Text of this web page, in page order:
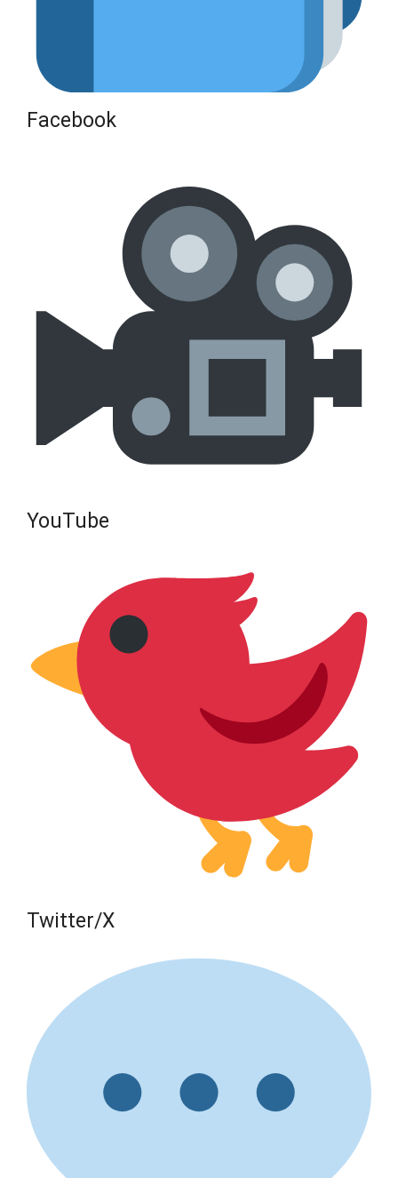
Facebook
YouTube
Twitter/X